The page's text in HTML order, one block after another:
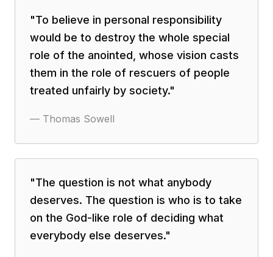
"To believe in personal responsibility
would be to destroy the whole special
role of the anointed, whose vision casts
them in the role of rescuers of people
treated unfairly by society."
— Thomas Sowell
"The question is not what anybody
deserves. The question is who is to take
on the God-like role of deciding what
everybody else deserves."